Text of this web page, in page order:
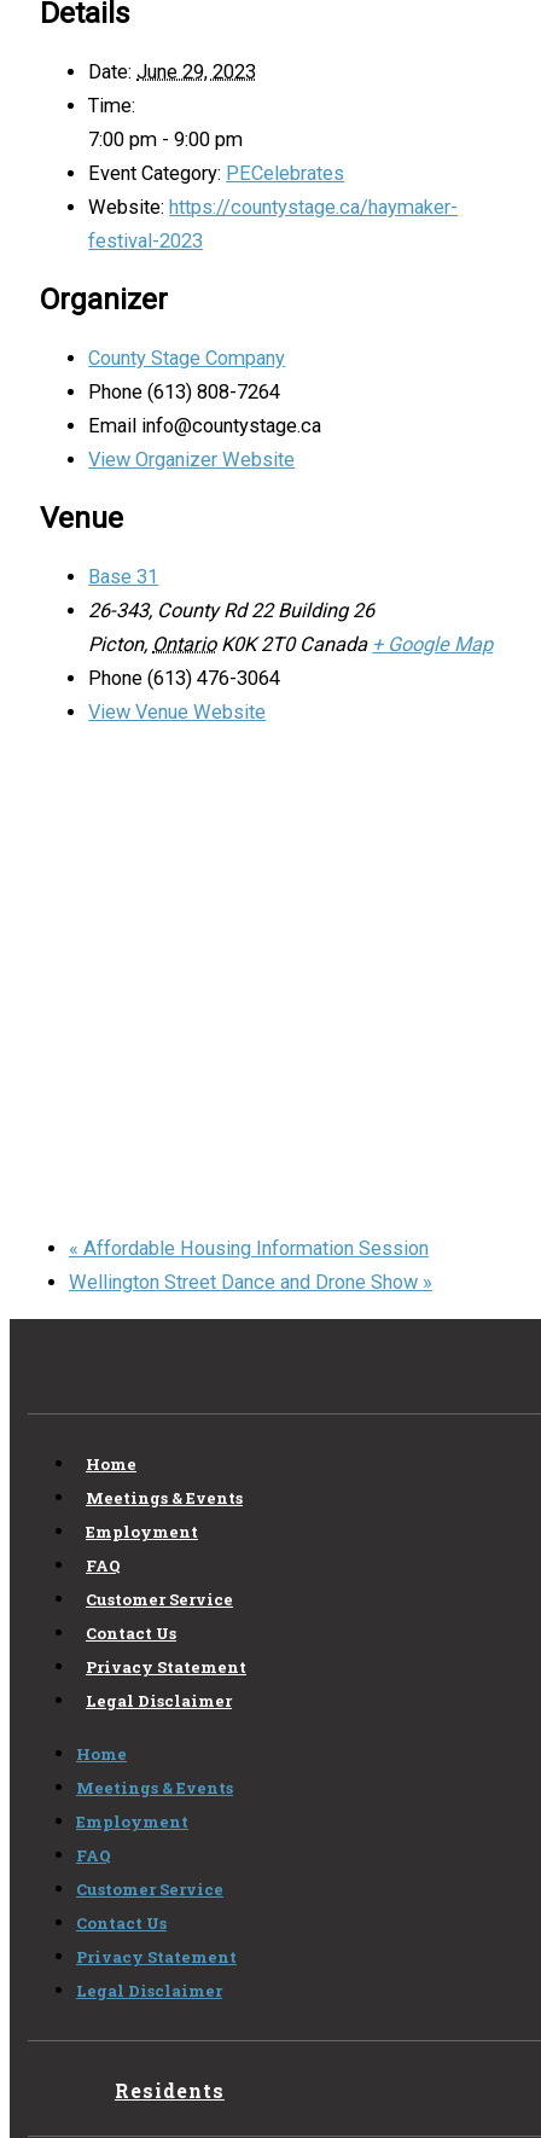
Details
Date: June 29, 2023
Time:
7:00 pm - 9:00 pm
Event Category: PECelebrates
Website: https://countystage.ca/haymaker-
festival-2023
Organizer
County Stage Company
Phone(613) 808-7264
Email info@countystage.ca
View Organizer Website
Venue
Base 31
26-343, County Rd 22 Building 26
Picton, Ontario K0K 2T0 Canada + Google Map
Phone (613) 476-3064
View Venue Website
« Affordable Housing Information Session
Wellington Street Dance and Drone Show »
Home
Meetings & Events
Employment
FAQ
Customer Service
Contact Us
Privacy Statement
Legal Disclaimer
Home
Meetings & Events
Employment
FAQ
Customer Service
Contact Us
Privacy Statement
Legal Disclaimer
Residents